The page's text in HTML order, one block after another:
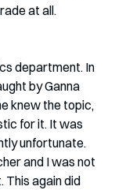
at all.
department. In
by Ganna
knew the topic,
for it. It was
unfortunate.
and I was not
This again did